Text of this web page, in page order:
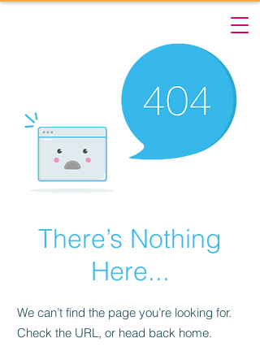
There’s Nothing
Here...
We can’t find the page you’re looking for.
Check the URL, or head back home.